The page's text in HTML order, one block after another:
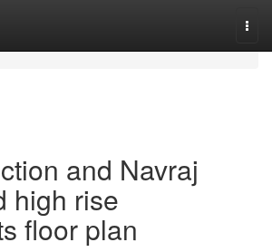
and Navraj
high rise
floor plan